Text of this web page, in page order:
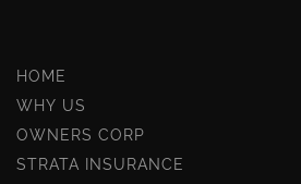
HOME
WHY US
OWNERS CORP
STRATA INSURANCE